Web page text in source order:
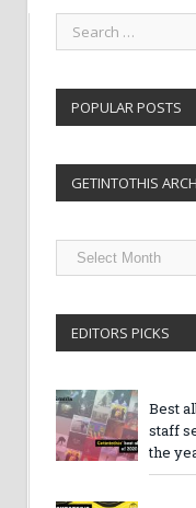
POPULAR POSTS
GETINTOTHIS
Getintothis
Archives
EDITORS PICKS
Best
staff
the